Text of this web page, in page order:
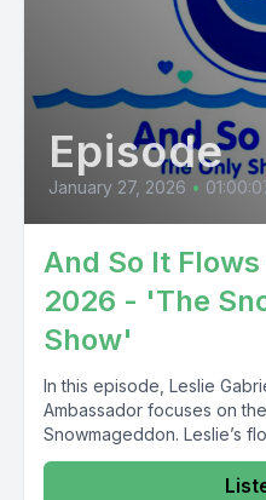
Episode
January 27, 2026 •
And So It
2026 - 'The
Show'
In this episode, Leslie
Ambassador focuses on
Snowmageddon. Leslie’s